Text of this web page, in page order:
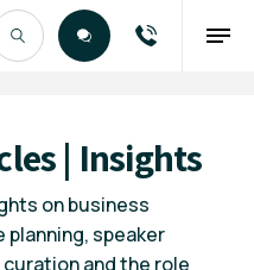
| Insights
on business
speaker
and the role